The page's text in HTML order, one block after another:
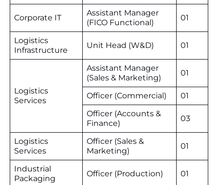
Corporate IT
Assistant Manager
(FICO Functional)
01
Logistics
Infrastructure
Unit Head (W&D) 01
Logistics
Services
Assistant Manager
(Sales & Marketing)
01
Officer (Commercial)
01
Officer (Accounts &
Finance)
03
Logistics
Services
Officer (Sales &
Marketing)
01
Industrial
Packaging
Officer (Production) 01